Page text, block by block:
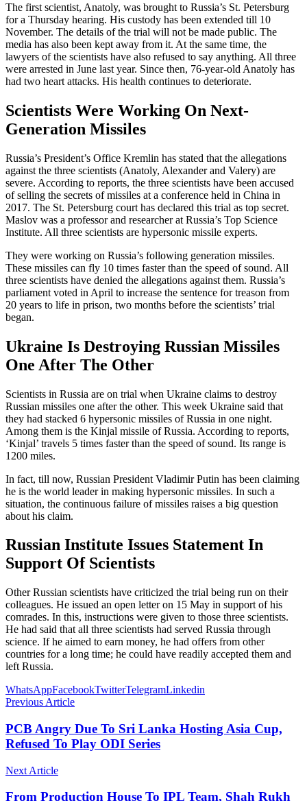
The first scientist, Anatoly, was brought to Russia’s St. Petersburg
for a Thursday hearing. His custody has been extended till 10
November. The details of the trial will not be made public. The
media has also been kept away from it. At the same time, the
lawyers of the scientists have also refused to say anything. All three
were arrested in June last year. Since then, 76-year-old Anatoly has
had two heart attacks. His health continues to deteriorate.
Scientists Were Working On Next-
Generation Missiles
Russia’s President’s Office Kremlin has stated that the allegations
against the three scientists (Anatoly, Alexander and Valery) are
severe. According to reports, the three scientists have been accused
of selling the secrets of missiles at a conference held in China in
2017. The St. Petersburg court has declared this trial as top secret.
Maslov was a professor and researcher at Russia’s Top Science
Institute. All three scientists are hypersonic missile experts.
They were working on Russia’s following generation missiles.
These missiles can fly 10 times faster than the speed of sound. All
three scientists have denied the allegations against them. Russia’s
parliament voted in April to increase the sentence for treason from
20 years to life in prison, two months before the scientists’ trial
began.
Ukraine Is Destroying Russian Missiles
One After The Other
Scientists in Russia are on trial when Ukraine claims to destroy
Russian missiles one after the other. This week Ukraine said that
they had stacked 6 hypersonic missiles of Russia in one night.
Among them is the Kinjal missile of Russia. According to reports,
‘Kinjal’ travels 5 times faster than the speed of sound. Its range is
1200 miles.
In fact, till now, Russian President Vladimir Putin has been claiming
he is the world leader in making hypersonic missiles. In such a
situation, the continuous failure of missiles raises a big question
about his claim.
Russian Institute Issues Statement In
Support Of Scientists
Other Russian scientists have criticized the trial being run on their
colleagues. He issued an open letter on 15 May in support of his
comrades. In this, instructions were given to those three scientists.
He had said that all three scientists had served Russia through
science. If he aimed to earn money, he had offers from other
countries for a long time; he could have readily accepted them and
left Russia.
WhatsAppFacebookTwitterTelegramLinkedin
Previous Article
PCB Angry Due To Sri Lanka Hosting Asia Cup,
Refused To Play ODI Series
Next Article
From Production House To IPL Team, Shah Rukh